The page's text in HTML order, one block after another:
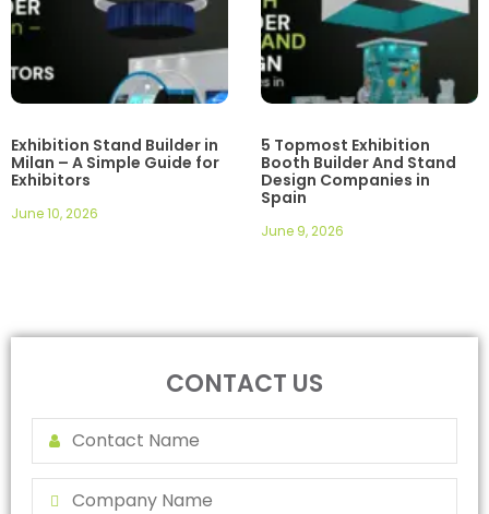
Exhibition Stand Builder in
Milan – A Simple Guide for
Exhibitors
June 10, 2026
5 Topmost Exhibition
Booth Builder And Stand
Design Companies in
Spain
June 9, 2026
CONTACT US